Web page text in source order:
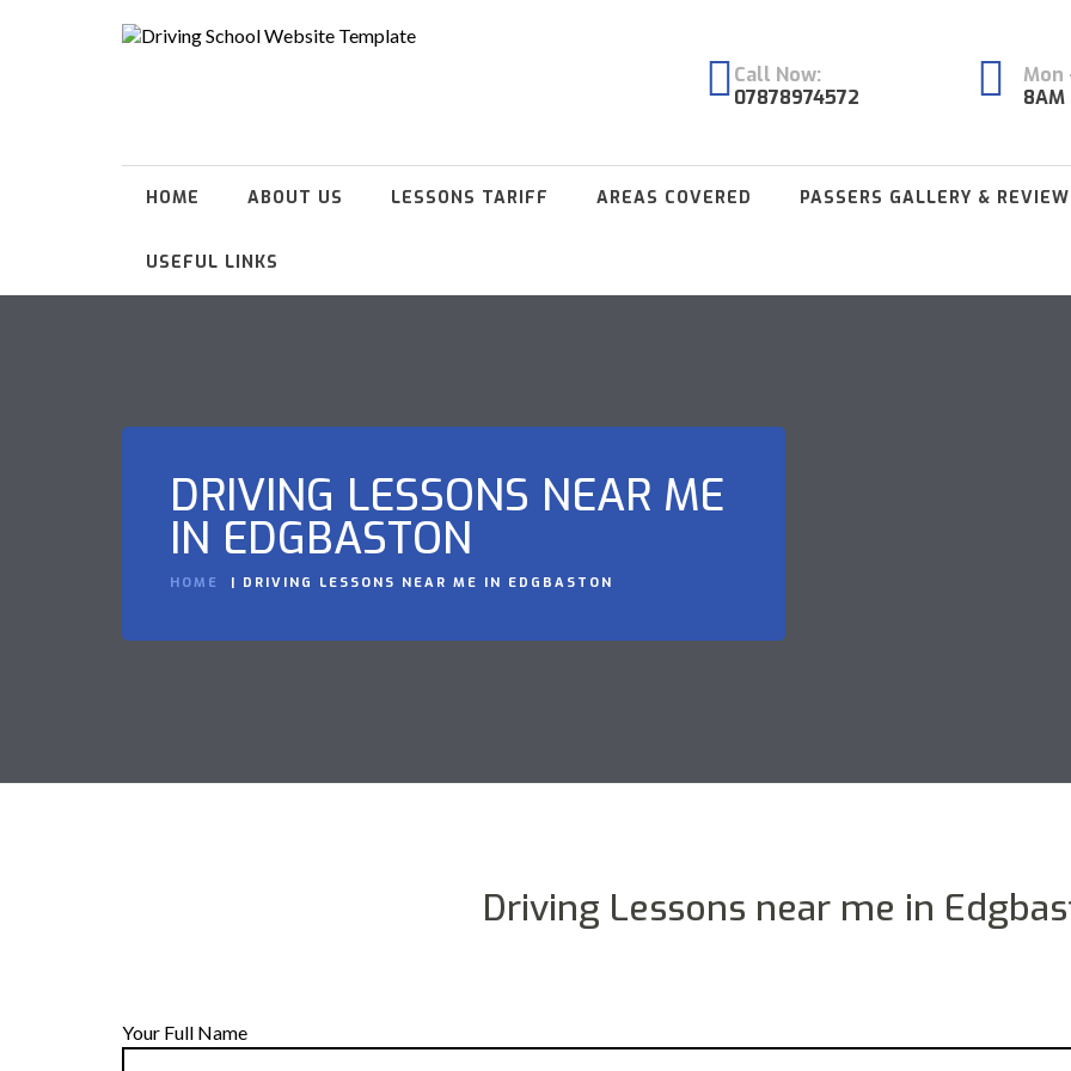
Call Now:
07878974572
Mon
8AM
HOME ABOUT US LESSONS TARIFF AREAS COVERED PASSERS GALLERY &
USEFUL LINKS
DRIVING LESSONS NEAR ME
IN EDGBASTON
HOME DRIVING LESSONS NEAR ME IN EDGBASTON
Driving Lessons near me in
Your Full Name